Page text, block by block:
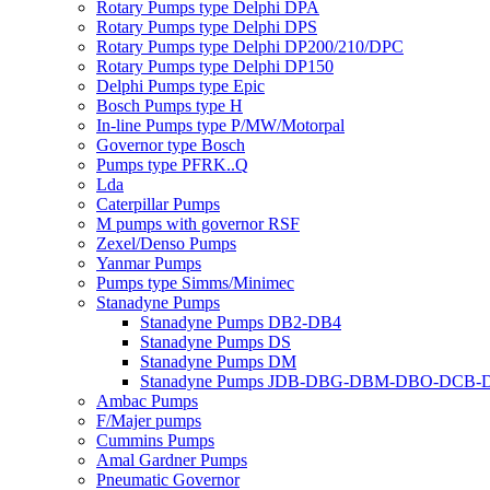
Rotary Pumps type Delphi DPA
Rotary Pumps type Delphi DPS
Rotary Pumps type Delphi DP200/210/DPC
Rotary Pumps type Delphi DP150
Delphi Pumps type Epic
Bosch Pumps type H
In-line Pumps type P/MW/Motorpal
Governor type Bosch
Pumps type PFRK..Q
Lda
Caterpillar Pumps
M pumps with governor RSF
Zexel/Denso Pumps
Yanmar Pumps
Pumps type Simms/Minimec
Stanadyne Pumps
Stanadyne Pumps DB2-DB4
Stanadyne Pumps DS
Stanadyne Pumps DM
Stanadyne Pumps JDB-DBG-DBM-DBO-DCB-
Ambac Pumps
F/Majer pumps
Cummins Pumps
Amal Gardner Pumps
Pneumatic Governor